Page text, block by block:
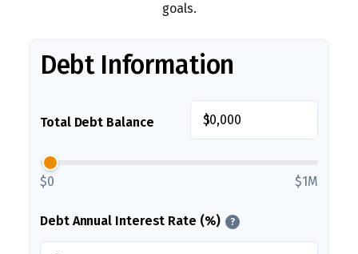
goals.
Debt Information
Total Debt Balance $
$0 $1M
Debt Annual Interest Rate (%) ?